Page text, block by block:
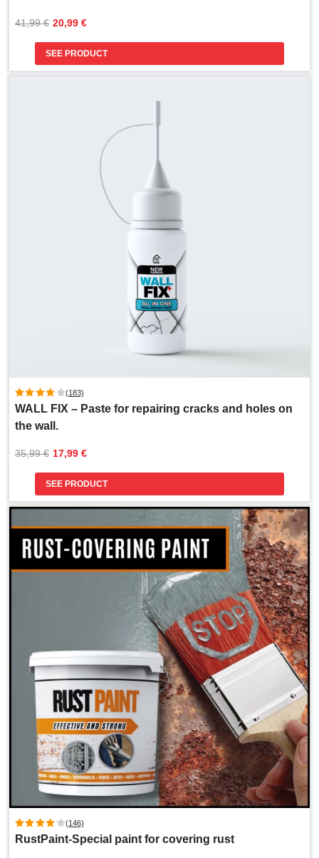
41,99 €
Original
41,99 €.
20,99 €
Current
20,99 €.
SEE PRODUCT
(183)
WALL FIX – Paste for repairing cracks and holes on
the wall.
35,99 €
Original
35,99 €.
17,99 €
Current
17,99 €.
SEE PRODUCT
(146)
RustPaint-Special paint for covering rust